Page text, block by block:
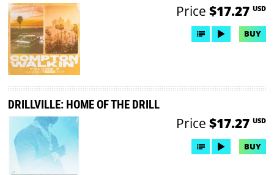
Price $17.27 USD
BUY
DRILLVILLE: HOME OF THE DRILL
Price $17.27 USD
BUY